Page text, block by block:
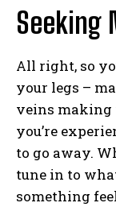
Seeking
All right, so
your legs –
veins making
you’re
to go away.
tune in to
something